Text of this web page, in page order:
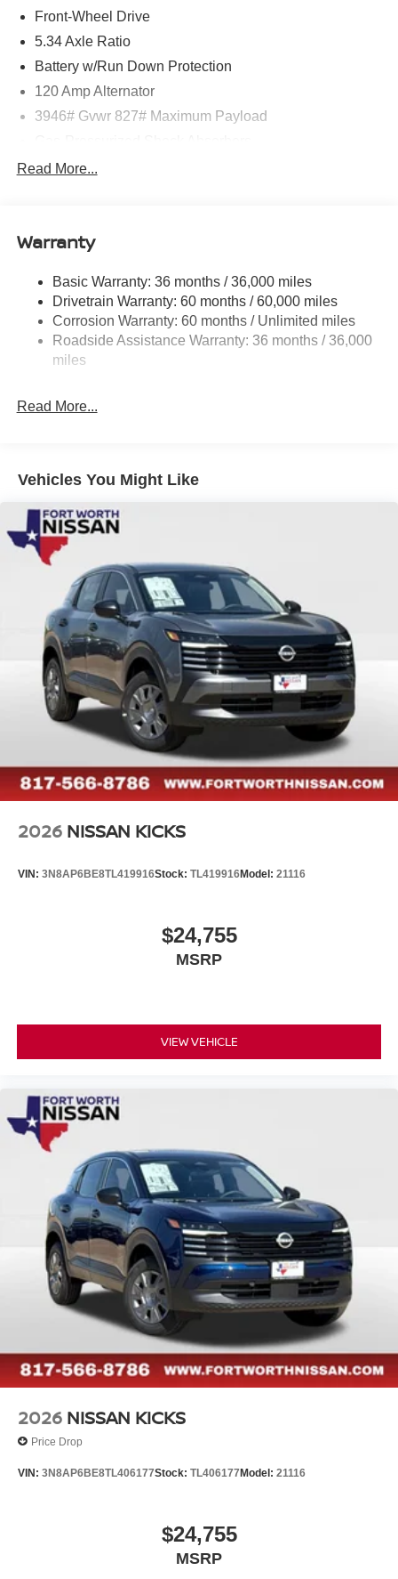
Front-Wheel Drive
5.34 Axle Ratio
Battery w/Run Down Protection
120 Amp Alternator
3946# Gvwr 827# Maximum Payload
Front And Rear Anti-Roll Bars
Single Stainless Steel Exhaust
Torsion Beam Rear Suspension w/Coil Springs
4-Wheel Disc Brakes w/4-Wheel ABS, Front Vented
Discs, Brake Assist, Hill Hold Control and Electric
Parking Brake
Read More...
Warranty
Basic Warranty: 36 months / 36,000 miles
Drivetrain Warranty: 60 months / 60,000 miles
Corrosion Warranty: 60 months / Unlimited miles
Roadside Assistance Warranty: 36 months / 36,000
miles
Read More...
Vehicles You Might Like
2026 NISSAN KICKS
VIN: 3N8AP6BE8TL419916Stock: TL419916Model: 21116
$24,755
MSRP
VIEW VEHICLE
2026 NISSAN KICKS
Price Drop
VIN: 3N8AP6BE8TL406177Stock: TL406177Model: 21116
$24,755
MSRP